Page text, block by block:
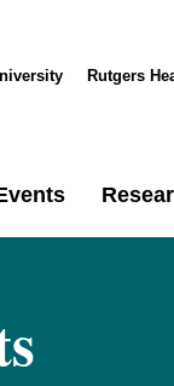
Rutgers